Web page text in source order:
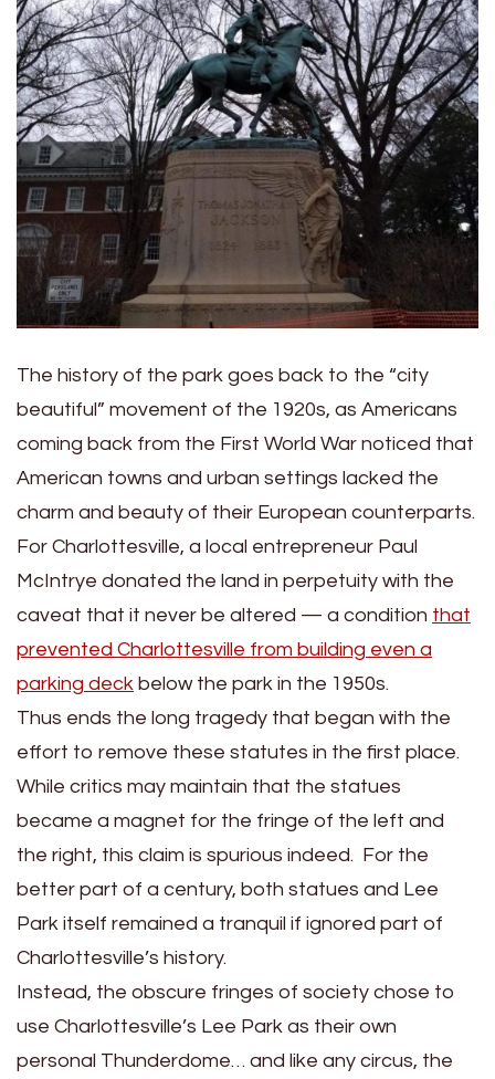
The history of the park goes back to the “city
beautiful” movement of the 1920s, as Americans
coming back from the First World War noticed that
American towns and urban settings lacked the
charm and beauty of their European counterparts.
For Charlottesville, a local entrepreneur Paul
McIntrye donated the land in perpetuity with the
caveat that it never be altered — a condition that
prevented Charlottesville from building even a
parking deck below the park in the 1950s.
Thus ends the long tragedy that began with the
effort to remove these statutes in the first place.
While critics may maintain that the statues
became a magnet for the fringe of the left and
the right, this claim is spurious indeed. For the
better part of a century, both statues and Lee
Park itself remained a tranquil if ignored part of
Charlottesville’s history.
Instead, the obscure fringes of society chose to
use Charlottesville’s Lee Park as their own
personal Thunderdome… and like any circus, the